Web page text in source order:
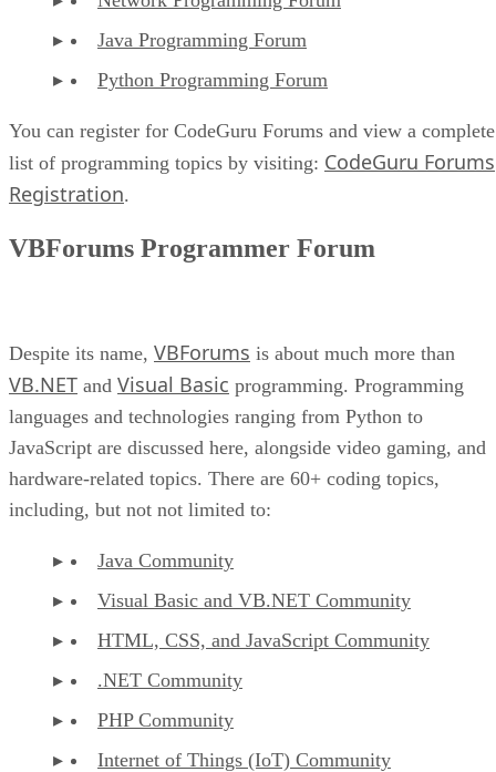
Java Programming Forum
Python Programming Forum
You can register for CodeGuru Forums and view a complete
list of programming topics by visiting: CodeGuru Forums
Registration.
VBForums Programmer Forum
Despite its name, VBForums is about much more than
VB.NET and Visual Basic programming. Programming
languages and technologies ranging from Python to
JavaScript are discussed here, alongside video gaming, and
hardware-related topics. There are 60+ coding topics,
including, but not not limited to:
Java Community
Visual Basic and VB.NET Community
HTML, CSS, and JavaScript Community
.NET Community
PHP Community
Internet of Things (IoT) Community